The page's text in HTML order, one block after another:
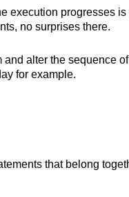
execution progresses is
no surprises there.
alter the sequence
for example.
that belong